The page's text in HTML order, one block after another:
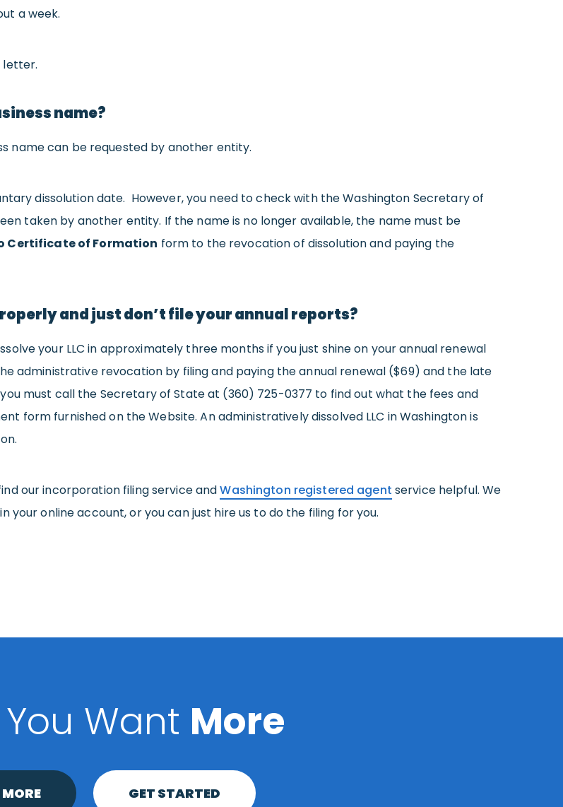
a week.
letter.
name?
name can be requested by another entity.
dissolution date. However, you need to check with the Washington Secretary of
taken by another entity. If the name is no longer available, the name must be
Certificate of Formation form to the revocation of dissolution and paying the
and just don’t file your annual reports?
your LLC in approximately three months if you just shine on your annual renewal
administrative revocation by filing and paying the annual renewal ($69) and the late
must call the Secretary of State at (360) 725-0377 to find out what the fees and
form furnished on the Website. An administratively dissolved LLC in Washington is
our incorporation filing service andWashington registered agent service helpful. We
online account, or you can just hire us to do the filing for you.
Want More
GET STARTED